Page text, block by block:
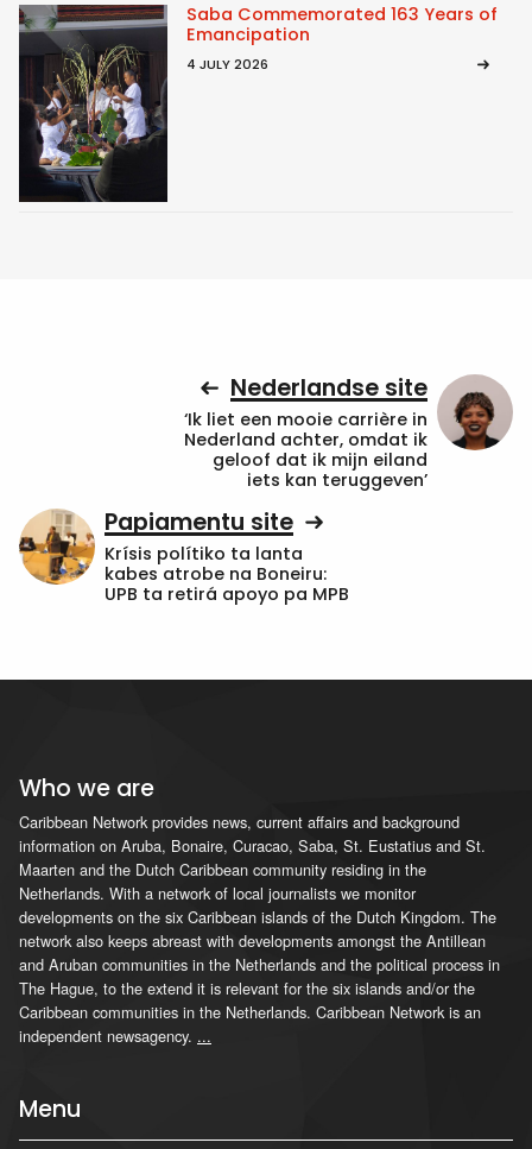
Saba Commemorated 163 Years of
Emancipation
4 JULY 2026
Nederlandse site
‘Ik liet een mooie carrière in
Nederland achter, omdat ik
geloof dat ik mijn eiland
iets kan teruggeven’
Papiamentu site
Krísis polítiko ta lanta
kabes atrobe na Boneiru:
UPB ta retirá apoyo pa MPB
Who we are
Caribbean Network provides news, current affairs and background
information on Aruba, Bonaire, Curacao, Saba, St. Eustatius and St.
Maarten and the Dutch Caribbean community residing in the
Netherlands. With a network of local journalists we monitor
developments on the six Caribbean islands of the Dutch Kingdom. The
network also keeps abreast with developments amongst the Antillean
and Aruban communities in the Netherlands and the political process in
The Hague, to the extend it is relevant for the six islands and/or the
Caribbean communities in the Netherlands. Caribbean Network is an
independent newsagency. ...
Menu